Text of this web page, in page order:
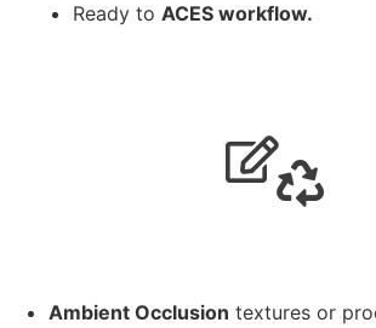
Ready to ACES workflow.
Ambient Occlusion textures or